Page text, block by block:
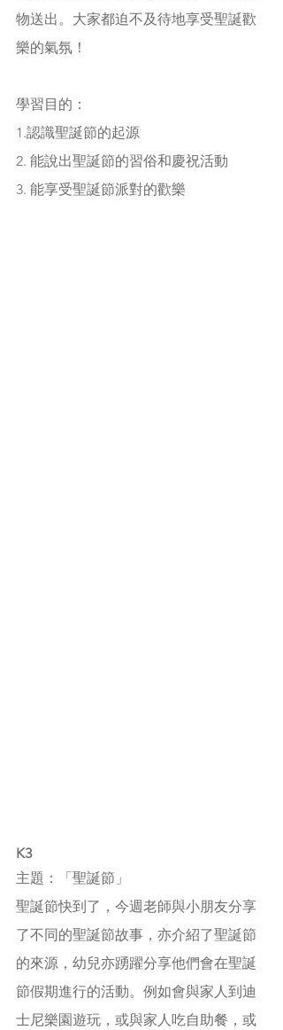
物送出。大家都迫不及待地享受聖誕歡
樂的氣氛！
學習目的：
1.認識聖誕節的起源
2. 能說出聖誕節的習俗和慶祝活動
3. 能享受聖誕節派對的歡樂
K3
主題：「聖誕節」
聖誕節快到了，今週老師與小朋友分享
了不同的聖誕節故事，亦介紹了聖誕節
的來源，幼兒亦踴躍分享他們會在聖誕
節假期進行的活動。例如會與家人到迪
士尼樂園遊玩，或與家人吃自助餐，或